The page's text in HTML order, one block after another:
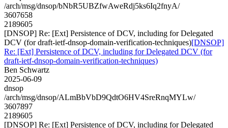
/arch/msg/dnsop/bNbR5UBZfwAweRdj5ks6Iq2fnyA/
3607658
2189605
[DNSOP] Re: [Ext] Persistence of DCV, including for Delegated
DCV (for draft-ietf-dnsop-domain-verification-techniques)[DNSOP]
Re: [Ext] Persistence of DCV, including for Delegated DCV (for
draft-ietf-dnsop-domain-verification-techniques)
Ben Schwartz
2025-06-09
dnsop
/arch/msg/dnsop/ALmBbVbD9QdtO6HV4SreRnqMYLw/
3607897
2189605
[DNSOP] Re: [Ext] Persistence of DCV, including for Delegated